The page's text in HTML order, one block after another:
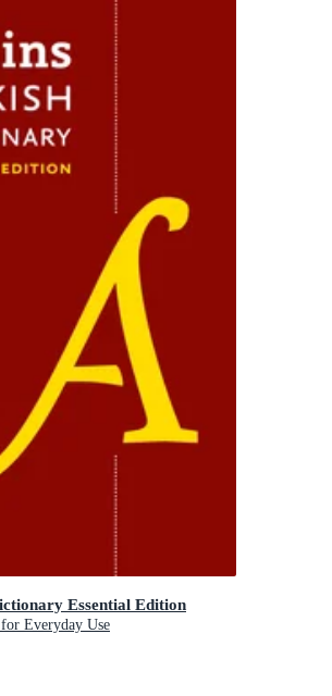
Essential Edition
Everyday Use